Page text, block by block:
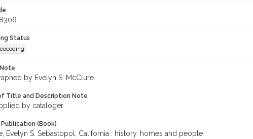
Status
by Evelyn S. McClure.
Title and Description Note
by cataloger
(Book)
Evelyn S. Sebastopol, California : history, homes and people